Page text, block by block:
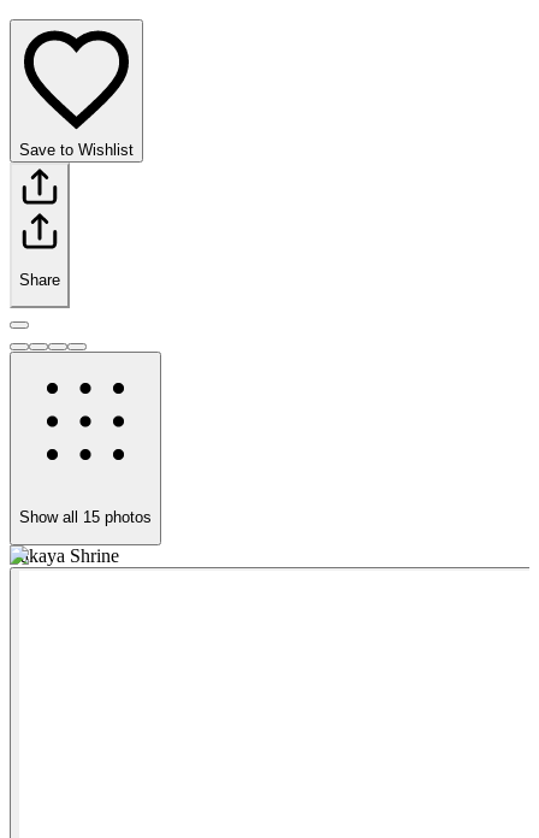
Save to Wishlist
Share
Show all 15 photos
Takaya Shrine